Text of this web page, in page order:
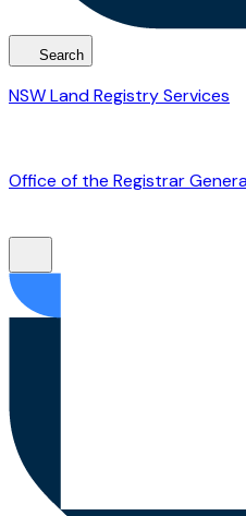
Search
NSW Land Registry Services
Office of the Registrar